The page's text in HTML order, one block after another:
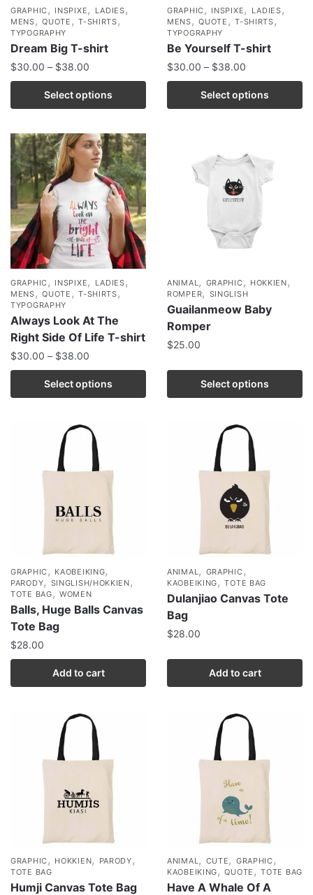
GRAPHIC , INSPIXE , LADIES ,
MENS ,QUOTE ,T-SHIRTS ,
TYPOGRAPHY
Dream Big T-shirt
$30.00 – $38.00
Select options
GRAPHIC , INSPIXE , LADIES ,
MENS ,QUOTE ,T-SHIRTS ,
TYPOGRAPHY
Be Yourself T-shirt
$30.00 – $38.00
Select options
GRAPHIC , INSPIXE , LADIES ,
MENS ,QUOTE ,T-SHIRTS ,
TYPOGRAPHY
Always Look At The
Right Side Of Life T-shirt
$30.00 – $38.00
Select options
ANIMAL , GRAPHIC , HOKKIEN ,
ROMPER, SINGLISH
Guailanmeow Baby
Romper
$25.00
Select options
GRAPHIC , KAOBEIKING,
PARODY, SINGLISH/HOKKIEN ,
TOTE BAG ,WOMEN
Balls, Huge Balls Canvas
Tote Bag
$28.00
Add to cart
ANIMAL , GRAPHIC ,
KAOBEIKING ,TOTE BAG
Dulanjiao Canvas Tote
Bag
$28.00
Add to cart
GRAPHIC , HOKKIEN, PARODY ,
TOTE BAG
Humji Canvas Tote Bag
ANIMAL , CUTE , GRAPHIC ,
KAOBEIKING ,QUOTE ,TOTE BAG
Have A Whale Of A